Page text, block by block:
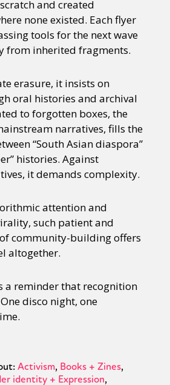
and created
none existed. Each flyer
tools for the next wave
from inherited fragments.​
erasure, it insists on
oral histories and archival
to forgotten boxes, the
narratives, fills the
“South Asian diaspora”
histories. Against
it demands complexity.
attention and
such patient and
community-building offers
altogether.
a reminder that recognition
disco night, one
Activism Books + Zines
identity + Expression